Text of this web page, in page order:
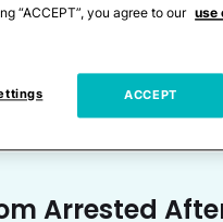
Arrested
“ACCEPT”, you agree to our use
ACCEPT